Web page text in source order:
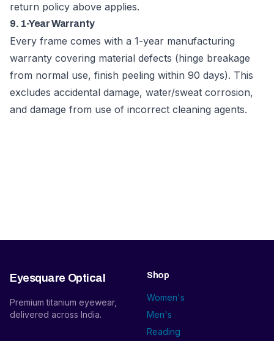
return policy above applies.
9. 1-Year Warranty
Every frame comes with a 1-year manufacturing
warranty covering material defects (hinge breakage
from normal use, finish peeling within 90 days). This
excludes accidental damage, water/sweat corrosion,
and damage from use of incorrect cleaning agents.
Eyesquare Optical
Premium titanium eyewear,
delivered across India.
Shop
Women's
Men's
Reading